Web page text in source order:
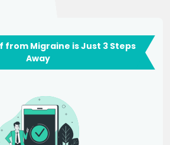
from Migraine is Just 3 Steps
Away